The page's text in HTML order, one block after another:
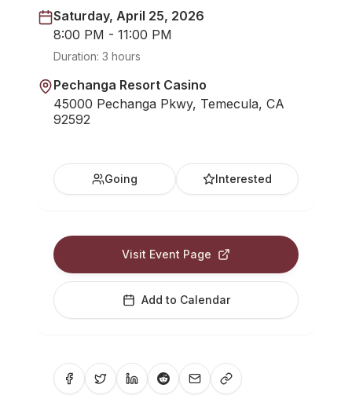
Saturday, April 25, 2026
8:00 PM - 11:00 PM
Duration: 3 hours
Pechanga Resort Casino
45000 Pechanga Pkwy, Temecula, CA
92592
Going Interested
Visit Event Page
Add to Calendar